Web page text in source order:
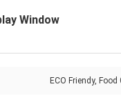
Window
ECO Friendy,